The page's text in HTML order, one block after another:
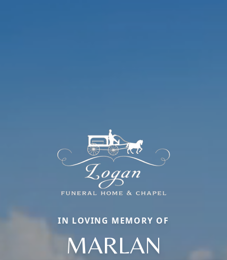
IN LOVING MEMORY OF
MARLAN